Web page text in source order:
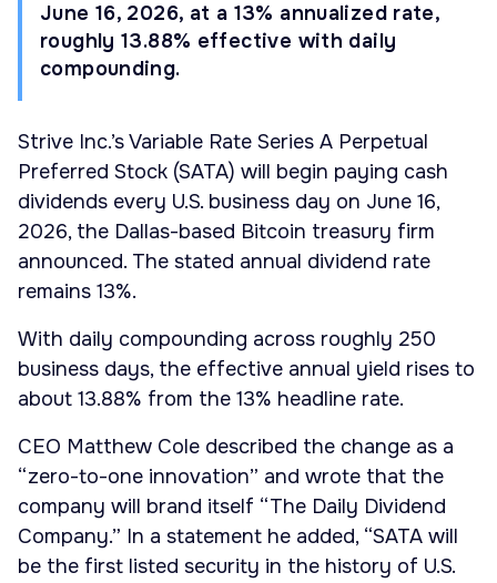
June 16, 2026, at a 13% annualized rate,
roughly 13.88% effective with daily
compounding.
Strive Inc.’s Variable Rate Series A Perpetual
Preferred Stock (SATA) will begin paying cash
dividends every U.S. business day on June 16,
2026, the Dallas-based Bitcoin treasury firm
announced. The stated annual dividend rate
remains 13%.
With daily compounding across roughly 250
business days, the effective annual yield rises to
about 13.88% from the 13% headline rate.
CEO Matthew Cole described the change as a
“zero-to-one innovation” and wrote that the
company will brand itself “The Daily Dividend
Company.” In a statement he added, “SATA will
be the first listed security in the history of U.S.